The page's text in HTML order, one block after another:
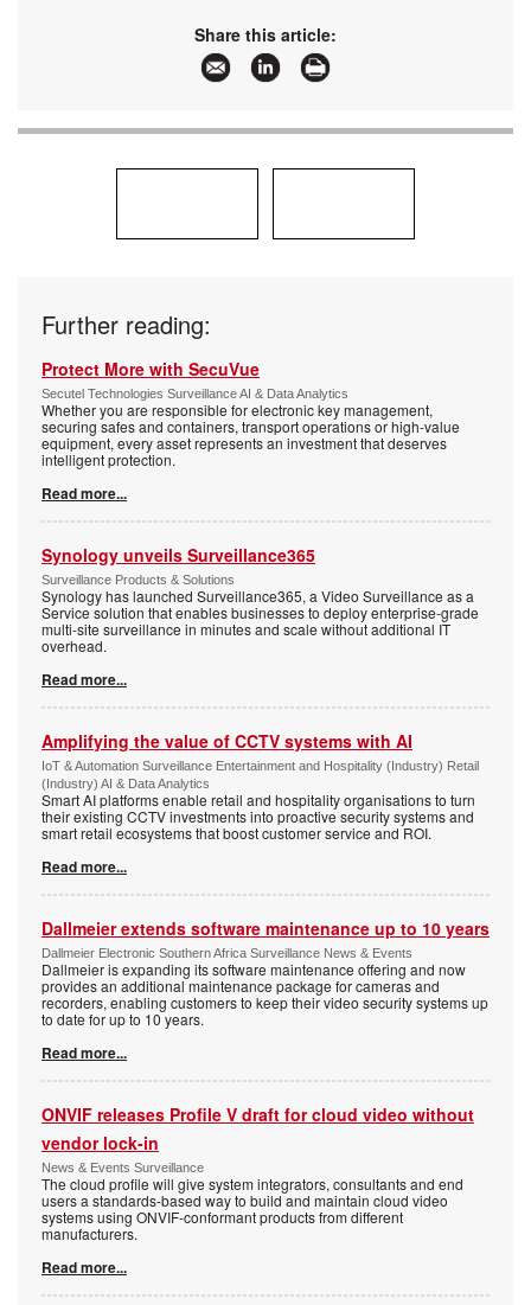
Share this article:
Further reading:
Protect More with SecuVue
Secutel Technologies Surveillance AI & Data Analytics
Whether you are responsible for electronic key management,
securing safes and containers, transport operations or high-value
equipment, every asset represents an investment that deserves
intelligent protection.
Read more...
Synology unveils Surveillance365
Surveillance Products & Solutions
Synology has launched Surveillance365, a Video Surveillance as a
Service solution that enables businesses to deploy enterprise-grade
multi-site surveillance in minutes and scale without additional IT
overhead.
Read more...
Amplifying the value of CCTV systems with AI
IoT & Automation Surveillance Entertainment and Hospitality (Industry) Retail
(Industry) AI & Data Analytics
Smart AI platforms enable retail and hospitality organisations to turn
their existing CCTV investments into proactive security systems and
smart retail ecosystems that boost customer service and ROI.
Read more...
Dallmeier extends software maintenance up to 10 years
Dallmeier Electronic Southern Africa Surveillance News & Events
Dallmeier is expanding its software maintenance offering and now
provides an additional maintenance package for cameras and
recorders, enabling customers to keep their video security systems up
to date for up to 10 years.
Read more...
ONVIF releases Profile V draft for cloud video without
vendor lock-in
News & Events Surveillance
The cloud profile will give system integrators, consultants and end
users a standards-based way to build and maintain cloud video
systems using ONVIF-conformant products from different
manufacturers.
Read more...